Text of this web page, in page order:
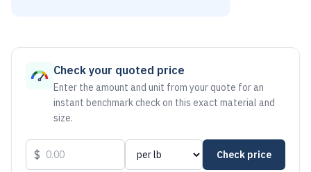
Check your quoted price
Enter the amount and unit from your quote for an
instant benchmark check on this exact material and
size.
$ Check price